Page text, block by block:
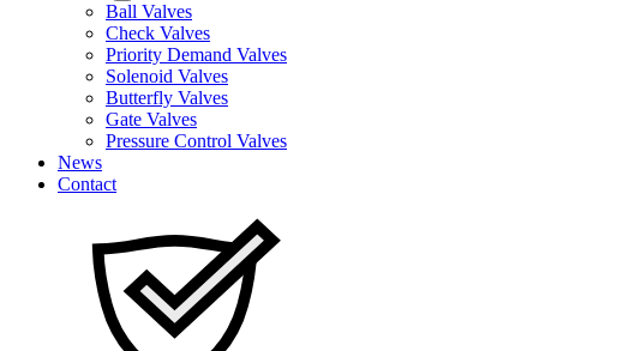
Ball Valves
Check Valves
Priority Demand Valves
Solenoid Valves
Butterfly Valves
Gate Valves
Pressure Control Valves
News
Contact